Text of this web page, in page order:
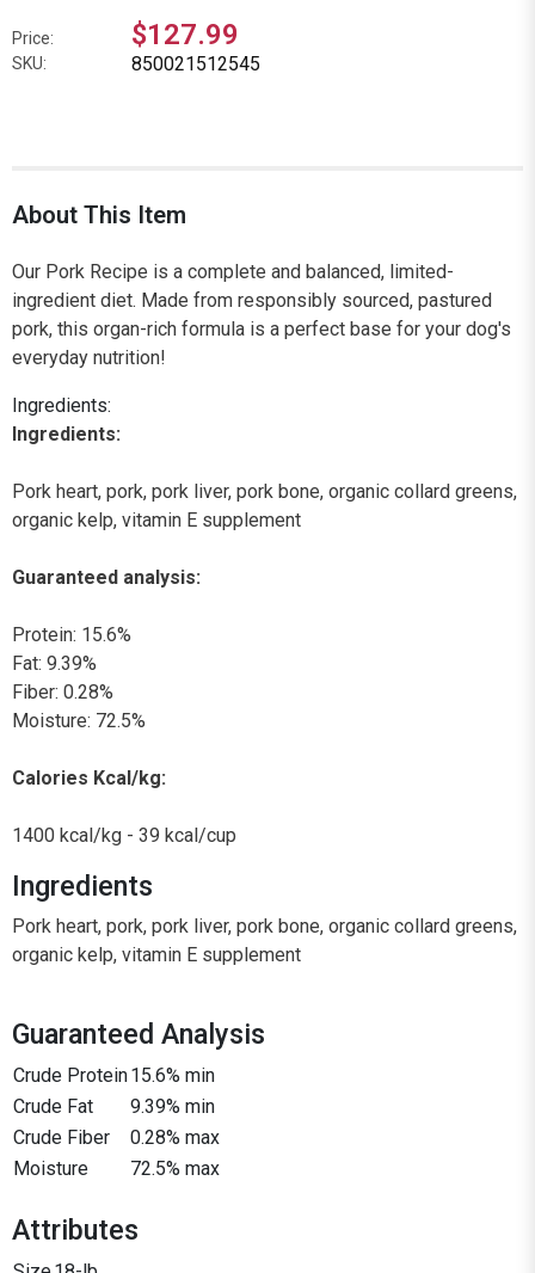
Price: $127.99
SKU: 850021512545
About This Item
Our Pork Recipe is a complete and balanced, limited-
ingredient diet. Made from responsibly sourced, pastured
pork, this organ-rich formula is a perfect base for your dog's
everyday nutrition!
Ingredients:
Ingredients:
Pork heart, pork, pork liver, pork bone, organic collard greens,
organic kelp, vitamin E supplement
Guaranteed analysis:
Protein: 15.6%
Fat: 9.39%
Fiber: 0.28%
Moisture: 72.5%
Calories Kcal/kg:
1400 kcal/kg - 39 kcal/cup
Ingredients
Pork heart, pork, pork liver, pork bone, organic collard greens,
organic kelp, vitamin E supplement
Guaranteed Analysis
Crude Protein15.6% min
Crude Fat
9.39% min
Crude Fiber
0.28% max
Moisture
72.5% max
Attributes